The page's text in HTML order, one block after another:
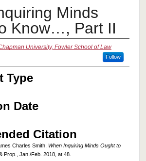
Minds
Know…, Part II
University, Fowler School of Law
Follow
Type
Date
Citation
Charles Smith, When Inquiring Minds Ought to
Prop., Jan./Feb. 2018, at 48.